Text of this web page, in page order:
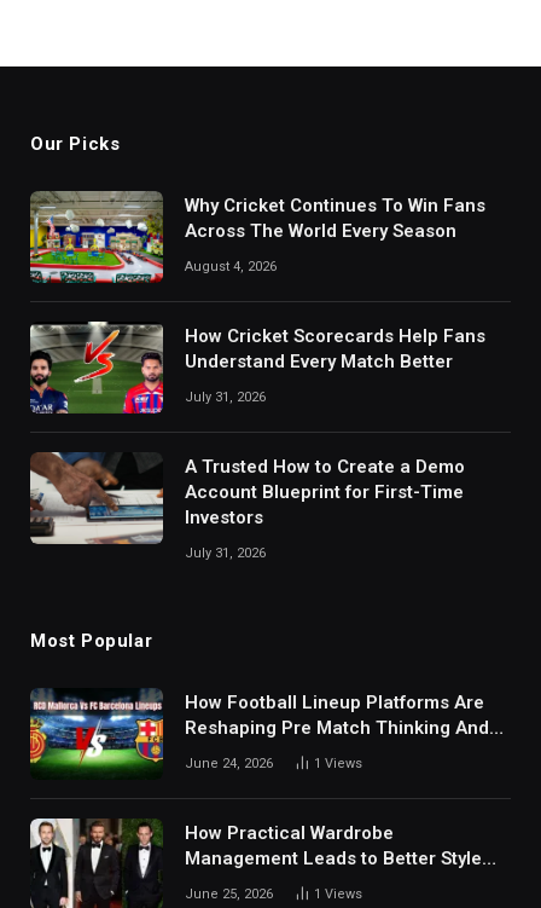
Our Picks
Why Cricket Continues To Win Fans
Across The World Every Season
August 4, 2026
How Cricket Scorecards Help Fans
Understand Every Match Better
July 31, 2026
A Trusted How to Create a Demo
Account Blueprint for First-Time
Investors
July 31, 2026
Most Popular
How Football Lineup Platforms Are
Reshaping Pre Match Thinking And
Fan Analysis Behavior In Modern
June 24, 2026 1 Views
How Practical Wardrobe
Management Leads to Better Style
Choices
June 25, 2026 1 Views